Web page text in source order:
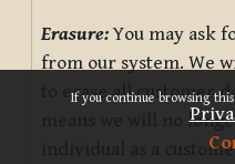
If you continue browsing
Erasure:You may ask
from our system. We
to erase all customer
means we will no
individual as a